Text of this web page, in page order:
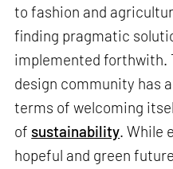
to fashion and
finding pragmatic
implemented forthwith.
design community has
terms of welcoming
of sustainability. While
hopeful and green